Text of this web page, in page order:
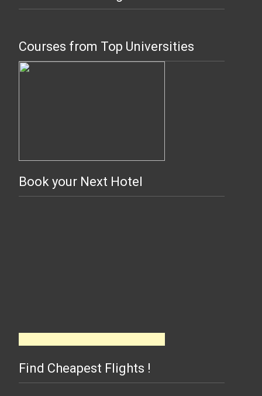
Courses from Top Universities
Book your Next Hotel
Find Cheapest Flights !